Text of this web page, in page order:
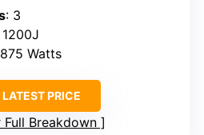
: 3
1200J
Watts
PRICE
Full Breakdown